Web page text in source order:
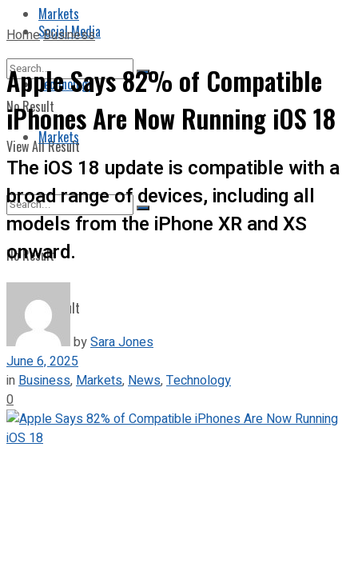
Markets
No Result
View All Result
Social Media
Technology
Markets
No Result
View All Result
HomeBusiness
Apple Says 82% of Compatible
iPhones Are Now Running iOS 18
The iOS 18 update is compatible with a
broad range of devices, including all
models from the iPhone XR and XS
onward.
bySara Jones
June 6, 2025
in Business, Markets, News,Technology
0